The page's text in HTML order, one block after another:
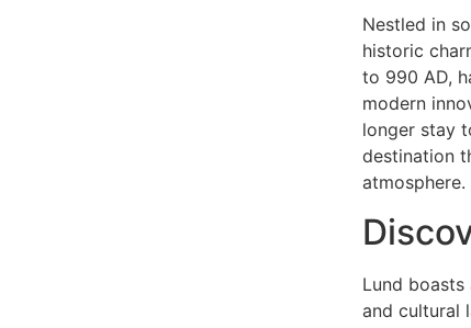
Nestled in
historic
to 990 AD,
modern
longer stay
destination
atmosphere.
Lund
and cultural